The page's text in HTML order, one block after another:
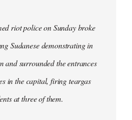
riot police on Sunday broke
Sudanese demonstrating in
and surrounded the entrances
in the capital, firing teargas
at three of them.